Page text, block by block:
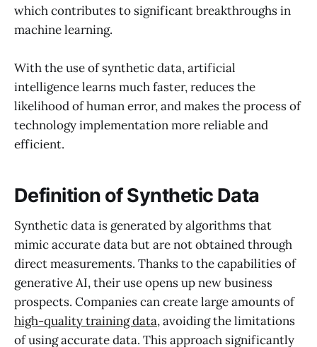
which contributes to significant breakthroughs in
machine learning.
With the use of synthetic data, artificial
intelligence learns much faster, reduces the
likelihood of human error, and makes the process of
technology implementation more reliable and
efficient.
Definition of Synthetic Data
Synthetic data is generated by algorithms that
mimic accurate data but are not obtained through
direct measurements. Thanks to the capabilities of
generative AI, their use opens up new business
prospects. Companies can create large amounts of
high-quality training data, avoiding the limitations
of using accurate data. This approach significantly